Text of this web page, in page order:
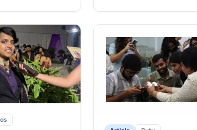
#reading
excitement, interactions,
memorable moments,
glimpse into the spirit of
life and the enthusiasm that
defines Bennett University’s
biggest celebration of the
#bennettuniversity
#timesschoolofmedia
#university #uphoria